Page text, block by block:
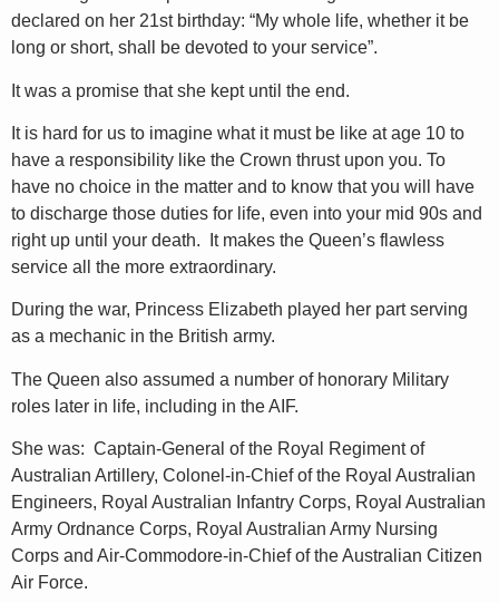
declared on her 21st birthday: “My whole life, whether it be
long or short, shall be devoted to your service”.
It was a promise that she kept until the end.
It is hard for us to imagine what it must be like at age 10 to
have a responsibility like the Crown thrust upon you. To
have no choice in the matter and to know that you will have
to discharge those duties for life, even into your mid 90s and
right up until your death. It makes the Queen’s flawless
service all the more extraordinary.
During the war, Princess Elizabeth played her part serving
as a mechanic in the British army.
The Queen also assumed a number of honorary Military
roles later in life, including in the AIF.
She was: Captain-General of the Royal Regiment of
Australian Artillery, Colonel-in-Chief of the Royal Australian
Engineers, Royal Australian Infantry Corps, Royal Australian
Army Ordnance Corps, Royal Australian Army Nursing
Corps and Air-Commodore-in-Chief of the Australian Citizen
Air Force.